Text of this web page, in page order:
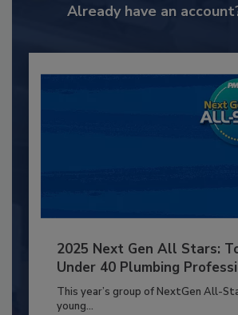
Already have an
2025 Next Gen All Stars:
Under 40 Plumbing
This year’s group of NextGen All-
young...